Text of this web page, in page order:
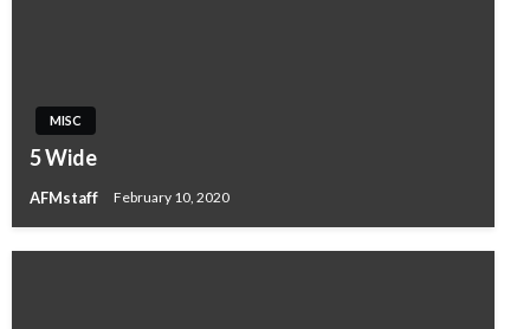
MISC
5 Wide
AFMstaff February 10, 2020